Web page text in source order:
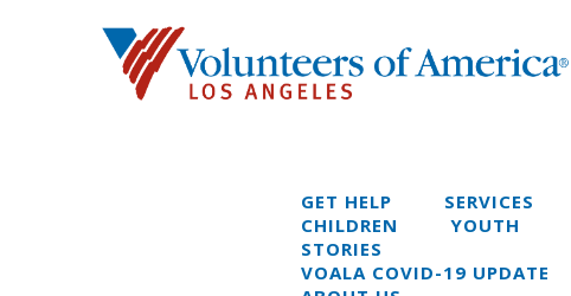
GET HELP
SERVICES
CHILDREN
YOUTH
STORIES
VOALA COVID-19 UPDATE